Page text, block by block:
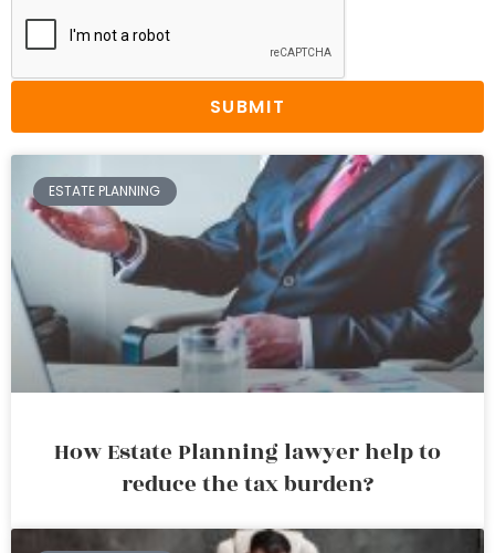
SUBMIT
ESTATE PLANNING
How Estate Planning lawyer help to
reduce the tax burden?